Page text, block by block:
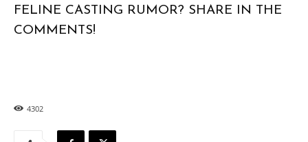
FELINE CASTING RUMOR? SHARE IN THE
COMMENTS!
4302